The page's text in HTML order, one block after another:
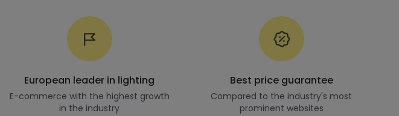
European leader in lighting
E-commerce with the highest growth
in the industry
Best price guarantee
Compared to the industry's most
prominent websites